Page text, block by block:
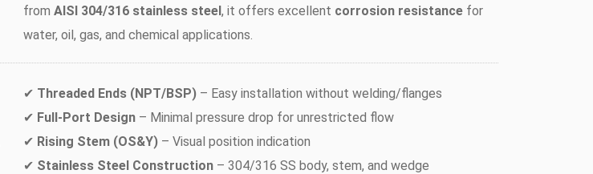
from AISI 304/316 stainless steel, it offers excellent corrosion resistancefor
water, oil, gas, and chemical applications.
✔ Threaded Ends (NPT/BSP)– Easy installation without welding/flanges
✔ Full-Port Design– Minimal pressure drop for unrestricted flow
✔ Rising Stem (OS&Y)– Visual position indication
✔ Stainless Steel Construction– 304/316 SS body, stem, and wedge